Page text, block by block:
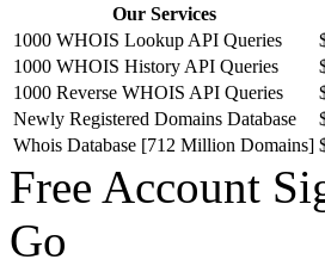
Our Services
1000 WHOIS Lookup API Queries
1000 WHOIS History API Queries
1000 Reverse WHOIS API Queries
Newly Registered Domains Database
Whois Database [712 Million Domains]
Free Account
Go